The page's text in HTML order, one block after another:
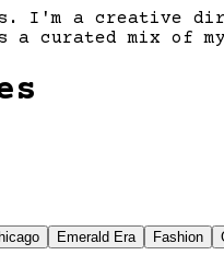
I'm a creative
curated mix of
Emerald Era Fashion